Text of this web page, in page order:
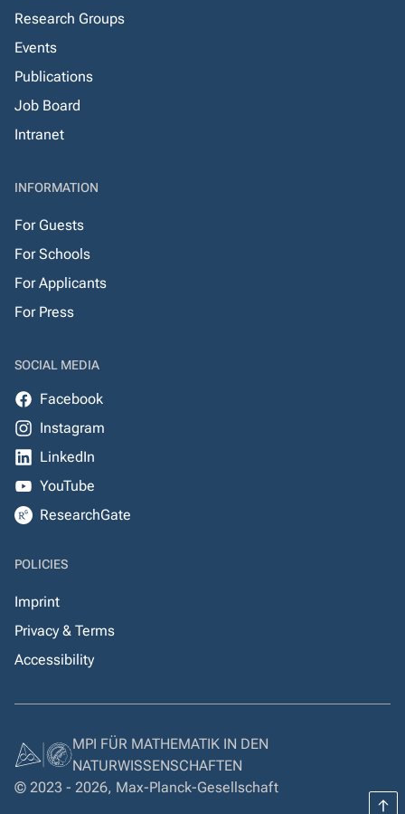
Research Groups
Events
Publications
Job Board
Intranet
INFORMATION
For Guests
For Schools
For Applicants
For Press
SOCIAL MEDIA
Facebook
Instagram
LinkedIn
YouTube
ResearchGate
POLICIES
Imprint
Privacy & Terms
Accessibility
MPI FÜR MATHEMATIK IN DEN
NATURWISSENSCHAFTEN
© 2023 - 2026, Max-Planck-Gesellschaft